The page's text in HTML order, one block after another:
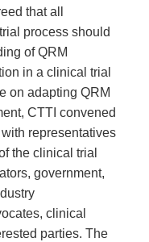
that all
process should
of QRM
in a clinical trial
on adapting QRM
CTTI convened
representatives
the clinical trial
government,
clinical
parties. The